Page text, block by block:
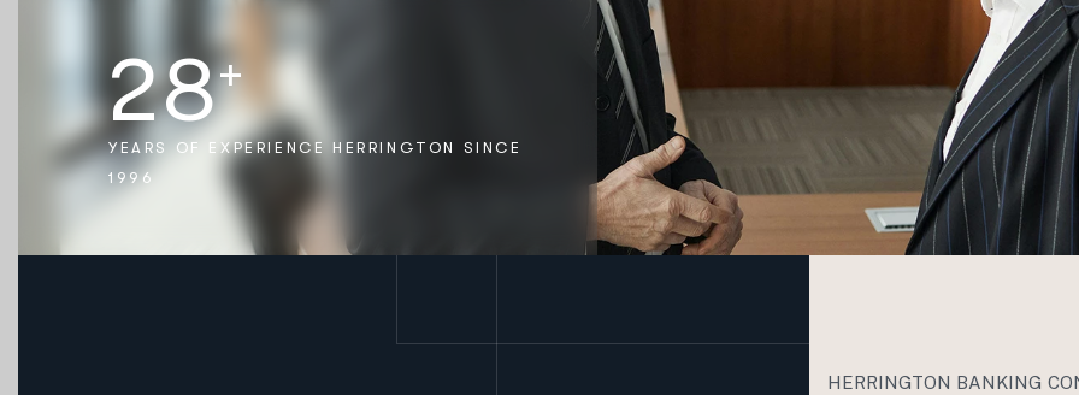
28+
YEARS OF EXPERIENCE HERRINGTON SINCE
1996
HERRINGTON BANKING